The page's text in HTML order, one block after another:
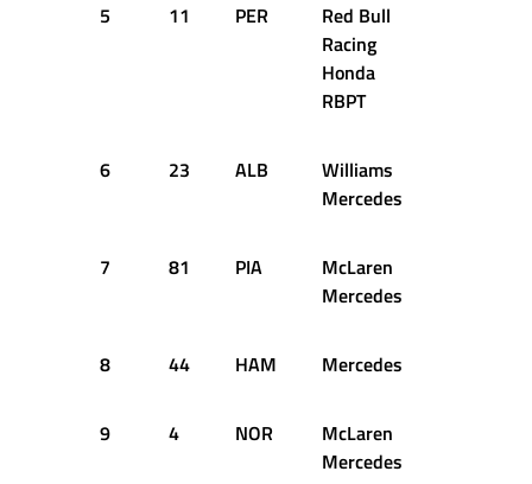
5 11 PER
Red Bull
Racing
Honda
RBPT
6 23 ALB
Williams
Mercedes
7 81 PIA
McLaren
Mercedes
8 44 HAM Mercedes
9 4 NOR
McLaren
Mercedes